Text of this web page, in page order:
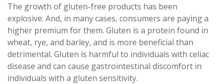
The growth of gluten-free products has been
explosive. And, in many cases, consumers are paying a
higher premium for them. Gluten is a protein found in
wheat, rye, and barley, and is more beneficial than
detrimental. Gluten is harmful to individuals with celiac
disease and can cause gastrointestinal discomfort in
individuals with a gluten sensitivity.